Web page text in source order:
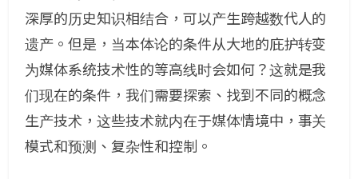
深厚的历史知识相结合，可以产生跨越数代人的
遗产。但是，当本体论的条件从大地的庇护转变
为媒体系统技术性的等高线时会如何？这就是我
们现在的条件，我们需要探索、找到不同的概念
生产技术，这些技术就内在于媒体情境中，事关
模式和预测、复杂性和控制。